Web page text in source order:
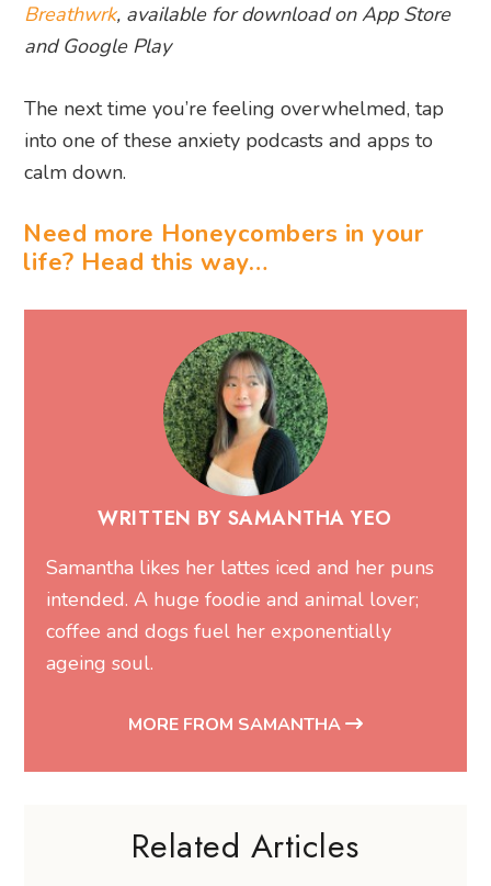
Breathwrk, available for download on App Store
and Google Play
The next time you’re feeling overwhelmed, tap
into one of these anxiety podcasts and apps to
calm down.
Need more Honeycombers in your
life? Head this way…
WRITTEN BY SAMANTHA YEO
Samantha likes her lattes iced and her puns
intended. A huge foodie and animal lover;
coffee and dogs fuel her exponentially
ageing soul.
MORE FROM SAMANTHA
Related Articles